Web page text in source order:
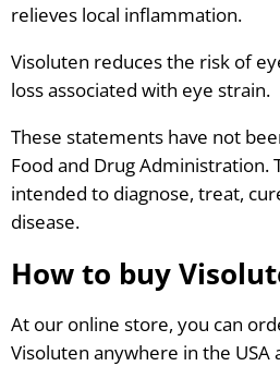
relieves local inflammation.
Visoluten reduces the risk of
loss associated with eye strain.
These statements have not
Food and Drug Administration.
intended to diagnose, treat,
disease.
How to buy
At our online store, you can
Visoluten anywhere in the USA